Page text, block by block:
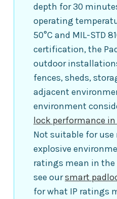
depth for 30
operating
50°C and MIL-STD
certification, the
outdoor
fences, sheds,
adjacent
environment
lock performance
Not suitable for
explosive
ratings mean in
see oursmart
for what IP ratings